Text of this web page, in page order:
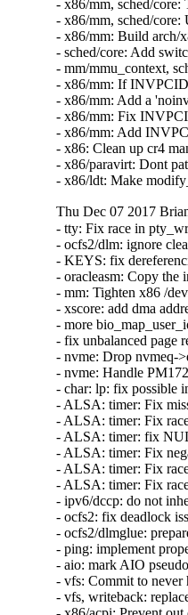
Thu Dec 07 2017
- tty: Fix race in
- ocfs2/dlm: ignore
- KEYS: fix
- oracleasm: Copy
- mm: Tighten x86 /
- xscore: add dma
- more
- fix unbalanced page
- nvme: Drop nvmeq-
- nvme: Handle
- char: lp: fix possible
- ALSA: timer: Fix
- ALSA: timer: Fix
- ALSA: timer: fix
- ALSA: timer: Fix
- ALSA: timer: Fix
- ALSA: timer: Fix
- ipv6/dccp: do not
- ocfs2: fix deadlock
- ocfs2/dlmglue:
- ping: implement
- aio: mark AIO
- vfs: Commit to
- vfs, writeback: